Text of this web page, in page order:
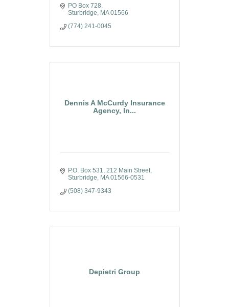
PO Box 728
Sturbridge MA 01566
(774) 241-0045
Dennis A McCurdy Insurance
Agency, In...
P.O. Box 531
212 Main Street
Sturbridge MA 01566-0531
(508) 347-9343
Depietri Group